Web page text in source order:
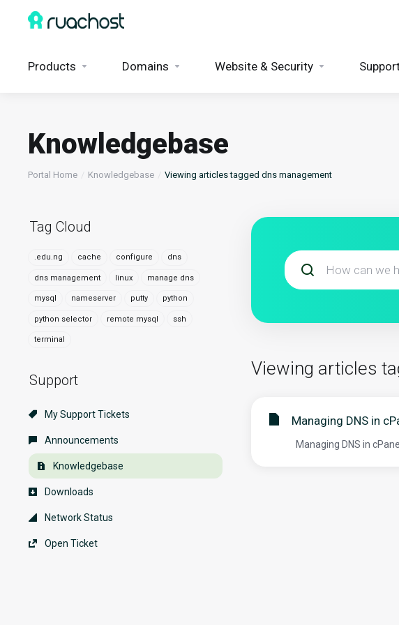
Products Domains Website & Security
Knowledgebase
Portal Home Knowledgebase Viewing articles tagged dns management
Tag Cloud
.edu.ng cache configure dns
dns management linux manage dns
mysql nameserver putty python
python selector remote mysql ssh
terminal
Support
My Support Tickets
Announcements
Knowledgebase
Downloads
Network Status
Open Ticket
Viewing articles
Managing DNS in
Managing DNS in